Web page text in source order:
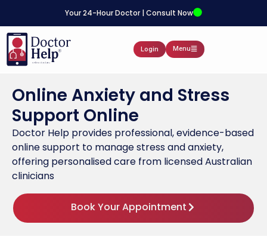
Your 24-Hour Doctor | Consult Now
Login Menu
Online Anxiety and Stress
Support Online
Doctor Help provides professional, evidence-based
online support to manage stress and anxiety,
offering personalised care from licensed Australian
clinicians
Book Your Appointment